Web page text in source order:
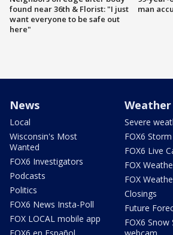
found near 36th & Florist: "I just
want everyone to be safe out
here"
man
News
Local
Wisconsin's Most
Wanted
FOX6 Investigators
Podcasts
Politics
FOX6 News Insta-Poll
FOX LOCAL mobile app
Weather
Severe
FOX6
FOX6 Live
FOX
FOX
Closings
Future
FOX6 Snow